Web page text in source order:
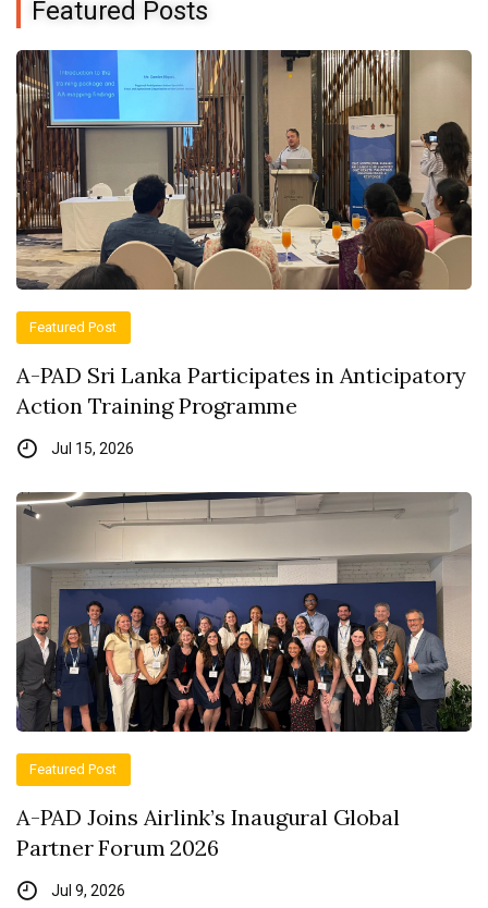
Featured Posts
Featured Post
A-PAD Sri Lanka Participates in Anticipatory
Action Training Programme
Jul 15, 2026
Featured Post
A-PAD Joins Airlink’s Inaugural Global
Partner Forum 2026
Jul 9, 2026